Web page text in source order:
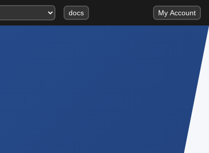
docs My Account